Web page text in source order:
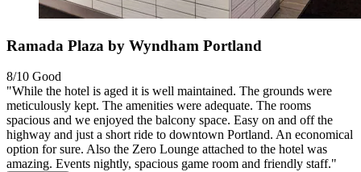
Ramada Plaza by Wyndham Portland
8/10 Good
"While the hotel is aged it is well maintained. The grounds were
meticulously kept. The amenities were adequate. The rooms
spacious and we enjoyed the balcony space. Easy on and off the
highway and just a short ride to downtown Portland. An economical
option for sure. Also the Zero Lounge attached to the hotel was
amazing. Events nightly, spacious game room and friendly staff."